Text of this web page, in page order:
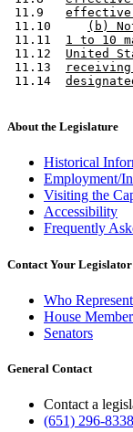
11.9 effective
11.10
(b)
11.11 1 to 10
11.12 United
11.13
11.14
About the Legislature
Historical
Employment/
Visiting the
Accessibility
Frequently
Contact Your Legislator
Who
House
Senators
General Contact
Contact a
(651) 296-8338